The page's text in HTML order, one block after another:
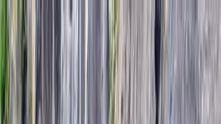
Skip to content